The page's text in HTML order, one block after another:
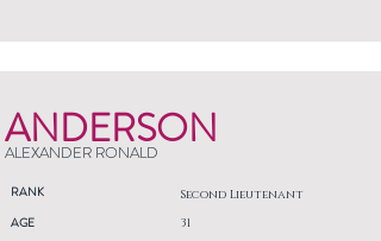
ANDERSON
ALEXANDER RONALD
RANK Second Lieutenant
AGE
31